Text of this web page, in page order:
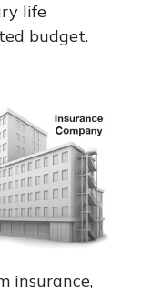
life
budget.
insurance,